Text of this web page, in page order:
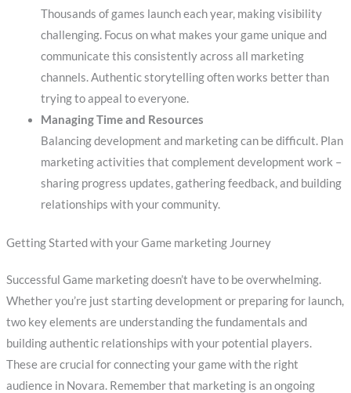
Thousands of games launch each year, making visibility
challenging. Focus on what makes your game unique and
communicate this consistently across all marketing
channels. Authentic storytelling often works better than
trying to appeal to everyone.
Managing Time and Resources
Balancing development and marketing can be difficult. Plan
marketing activities that complement development work –
sharing progress updates, gathering feedback, and building
relationships with your community.
Getting Started with your Game marketing Journey
Successful Game marketing doesn’t have to be overwhelming.
Whether you’re just starting development or preparing for launch,
two key elements are understanding the fundamentals and
building authentic relationships with your potential players.
These are crucial for connecting your game with the right
audience in Novara. Remember that marketing is an ongoing